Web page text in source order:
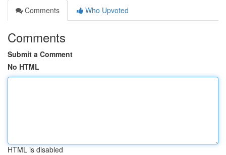
Comments
Who Upvoted
Comments
Submit a Comment
No HTML
HTML is disabled